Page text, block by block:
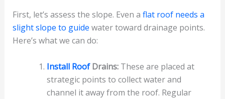
First, let’s assess the slope. Even a flat roof needs a
slight slope to guide water toward drainage points.
Here’s what we can do:
Install RoofDrains:These are placed at
strategic points to collect water and
channel it away from the roof. Regular